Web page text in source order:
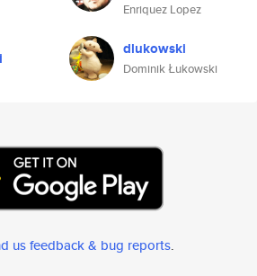
Enriquez Lopez
dlukowski
Dominik Łukowski
us feedback & bug reports.